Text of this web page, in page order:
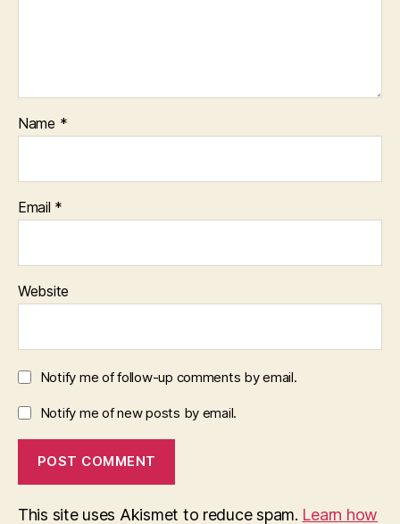
Name *
Email *
Website
Notify me of follow-up comments by email.
Notify me of new posts by email.
This site uses Akismet to reduce spam. Learn how